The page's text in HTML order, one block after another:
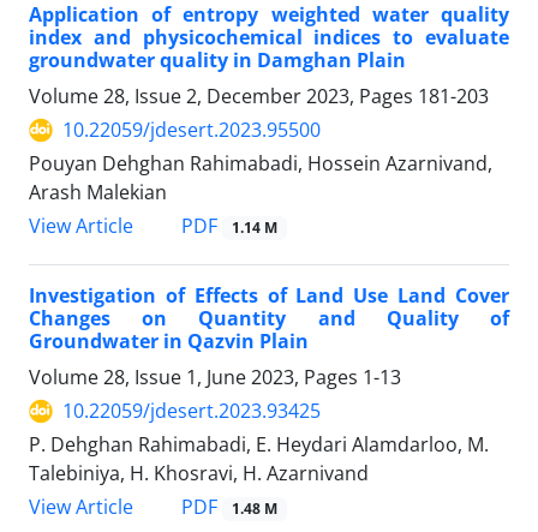
Application of entropy weighted water quality
index and physicochemical indices to evaluate
groundwater quality in Damghan Plain
Volume 28, Issue 2, December 2023, Pages 181-203
10.22059/jdesert.2023.95500
Pouyan Dehghan Rahimabadi, Hossein Azarnivand,
Arash Malekian
View Article
PDF 1.14 M
Investigation of Effects of Land Use Land Cover
Changes on Quantity and Quality of
Groundwater in Qazvin Plain
Volume 28, Issue 1, June 2023, Pages 1-13
10.22059/jdesert.2023.93425
P. Dehghan Rahimabadi, E. Heydari Alamdarloo, M.
Talebiniya, H. Khosravi, H. Azarnivand
View Article
PDF 1.48 M